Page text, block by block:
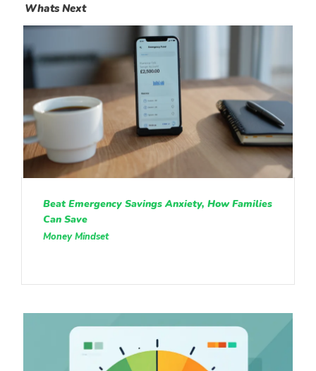
Whats Next
Beat Emergency Savings Anxiety, How Families
Can Save
Money Mindset